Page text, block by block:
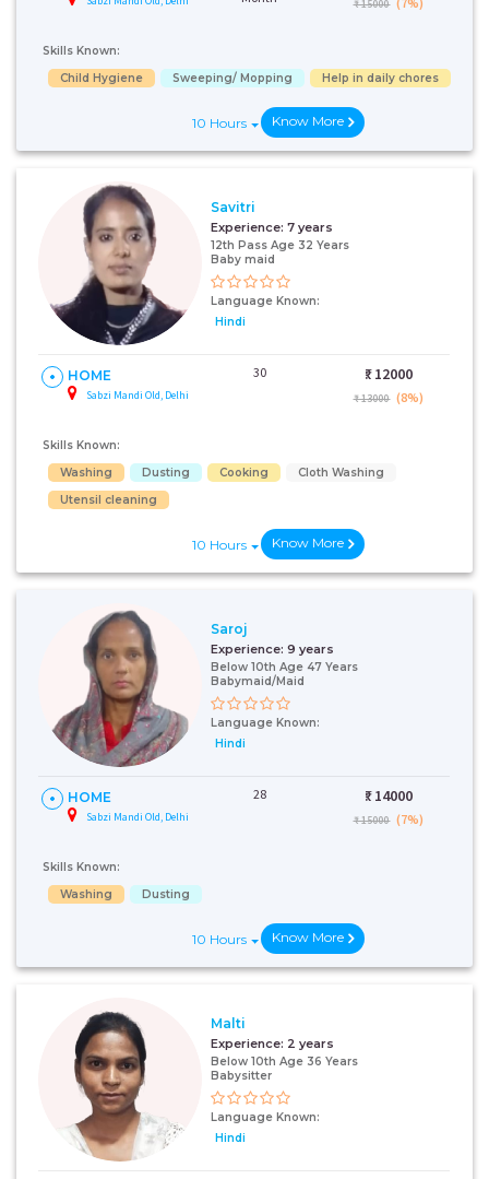
₹ 15000
Skills Known:
Child Hygiene
Sweeping/ Mopping Help in daily chores
10 Hours Know More
Savitri
Experience: 7 years
12th Pass Age 32 Years
Baby maid
Language Known:
Hindi
HOME
Sabzi Mandi Old, Delhi
30 ₹: 12000
₹ 13000 (8%)
Skills Known:
Washing
Dusting Cooking
Cloth Washing
Utensil cleaning
10 Hours Know More
Saroj
Experience: 9 years
Below 10th Age 47 Years
Babymaid/Maid
Language Known:
Hindi
HOME
Sabzi Mandi Old, Delhi
28 ₹: 14000
₹ 15000 (7%)
Skills Known:
Washing
Dusting
10 Hours Know More
Malti
Experience: 2 years
Below 10th Age 36 Years
Babysitter
Language Known:
Hindi